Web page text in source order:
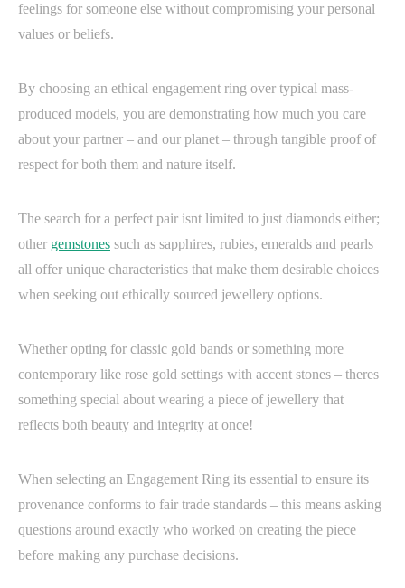
feelings for someone else without compromising your personal
values or beliefs.
By choosing an ethical engagement ring over typical mass-
produced models, you are demonstrating how much you care
about your partner – and our planet – through tangible proof of
respect for both them and nature itself.
The search for a perfect pair isnt limited to just diamonds either;
other gemstones such as sapphires, rubies, emeralds and pearls
all offer unique characteristics that make them desirable choices
when seeking out ethically sourced jewellery options.
Whether opting for classic gold bands or something more
contemporary like rose gold settings with accent stones – theres
something special about wearing a piece of jewellery that
reflects both beauty and integrity at once!
When selecting an Engagement Ring its essential to ensure its
provenance conforms to fair trade standards – this means asking
questions around exactly who worked on creating the piece
before making any purchase decisions.